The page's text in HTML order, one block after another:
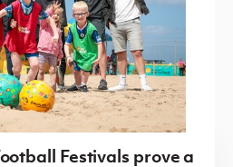
Festivals prove a